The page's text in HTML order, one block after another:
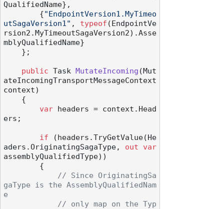
QualifiedName},
        {
"EndpointVersion1.MyTimeo
utSagaVersion1" , typeof (EndpointVe
rsion2.MyTimeoutSagaVersion2).Asse
mblyQualifiedName}
public Task MutateIncoming ( Mut
ateIncomingTransportMessageContext
context)
var headers = context.Head
ers;
if (headers.TryGetValue(He
aders.OriginatingSagaType, out
var
assemblyQualifiedType))
// Since OriginatingSa
gaType is the AssemblyQualifiedNam
e
// only map on the Typ